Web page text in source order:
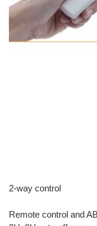
2-way control
Remote control and